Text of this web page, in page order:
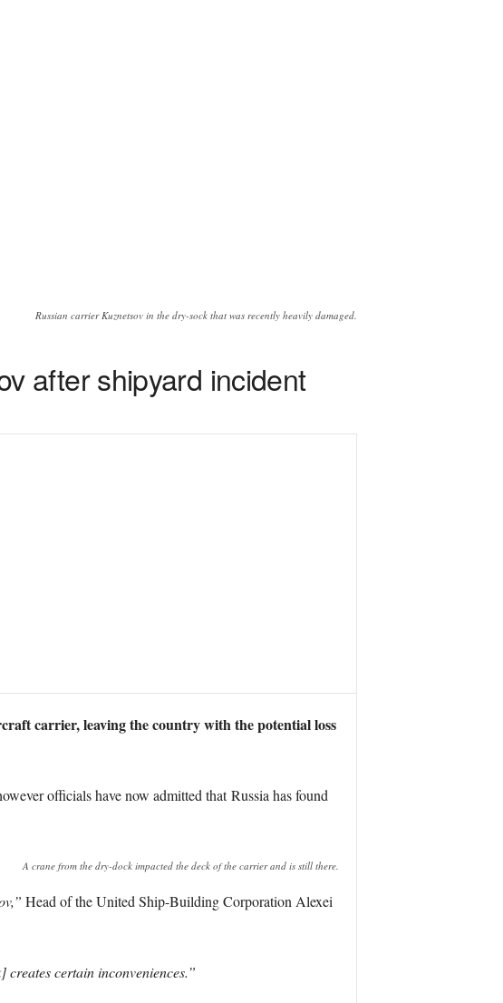
Russian carrier Kuznetsov in the dry-sock that was recently heavily damaged.
after shipyard incident
carrier, leaving the country with the potential loss
officials have now admitted that Russia has found
A crane from the dry-dock impacted the deck of the carrier and is still there.
Head of the United Ship-Building Corporation Alexei
certain inconveniences.”